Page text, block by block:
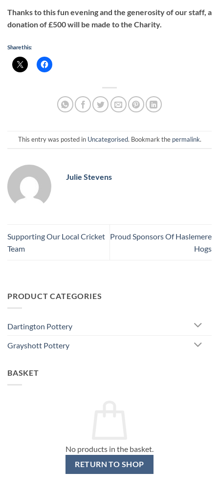
Thanks to this fun evening and the generosity of our staff, a
donation of £500 will be made to the Charity.
Share this:
This entry was posted in Uncategorised. Bookmark the permalink.
Julie Stevens
Supporting Our Local Cricket
Team
Proud Sponsors Of Haslemere
Hogs
PRODUCT CATEGORIES
Dartington Pottery
Grayshott Pottery
BASKET
No products in the basket.
RETURN TO SHOP